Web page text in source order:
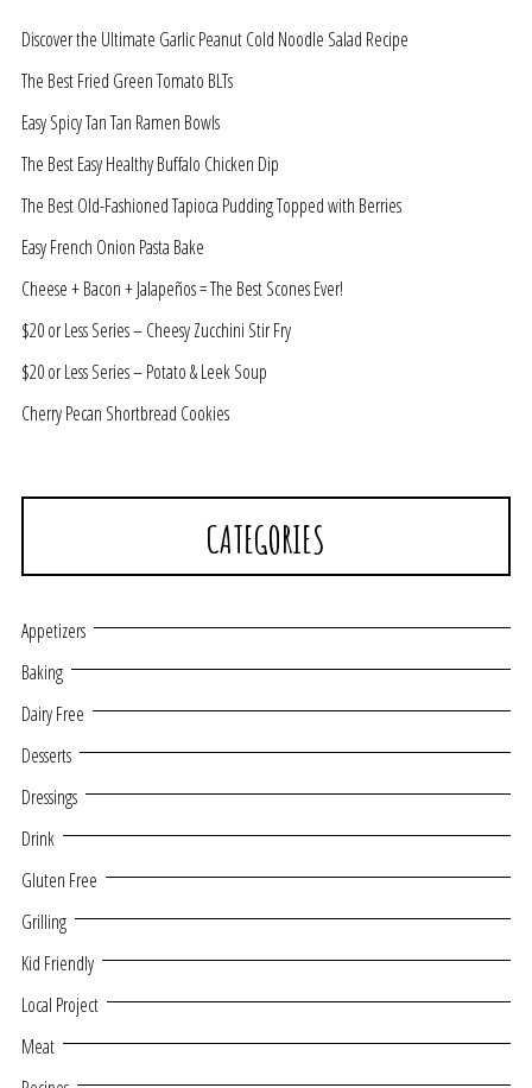
Discover the Ultimate Garlic Peanut Cold Noodle Salad Recipe
The Best Fried Green Tomato BLTs
Easy Spicy Tan Tan Ramen Bowls
The Best Easy Healthy Buffalo Chicken Dip
The Best Old-Fashioned Tapioca Pudding Topped with Berries
Easy French Onion Pasta Bake
Cheese + Bacon + Jalapeños = The Best Scones Ever!
$20 or Less Series – Cheesy Zucchini Stir Fry
$20 or Less Series – Potato & Leek Soup
Cherry Pecan Shortbread Cookies
CATEGORIES
Appetizers
Baking
Dairy Free
Desserts
Dressings
Drink
Gluten Free
Grilling
Kid Friendly
Local Project
Meat